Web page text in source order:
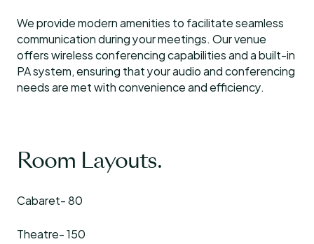
We provide modern amenities to facilitate seamless
communication during your meetings. Our venue
offers wireless conferencing capabilities and a built-in
PA system, ensuring that your audio and conferencing
needs are met with convenience and efficiency.
Room Layouts.
Cabaret- 80
Theatre- 150